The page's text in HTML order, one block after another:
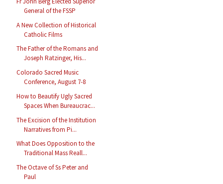
General of the FSSP
A New Collection of Historical
Catholic Films
The Father of the Romans and
Joseph Ratzinger, His...
Colorado Sacred Music
Conference, August 7-8
How to Beautify Ugly Sacred
Spaces When Bureaucrac...
The Excision of the Institution
Narratives from Pi...
What Does Opposition to the
Traditional Mass Reall...
The Octave of Ss Peter and
Paul